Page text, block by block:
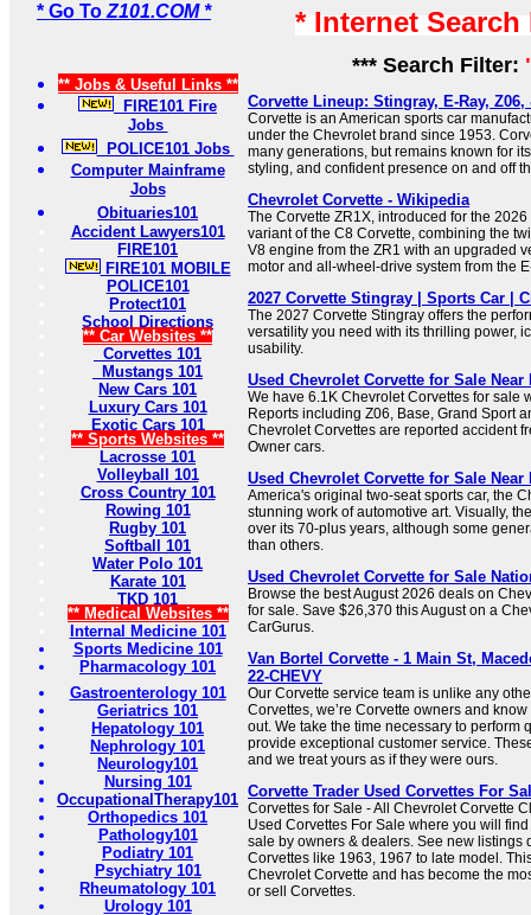
* Go To Z101.COM *
** Jobs & Useful Links **
FIRE101 Fire
Jobs
POLICE101 Jobs
Computer Mainframe
Jobs
Obituaries101
Accident Lawyers101
FIRE101
FIRE101 MOBILE
POLICE101
Protect101
School Directions
** Car Websites **
Corvettes 101
Mustangs 101
New Cars 101
Luxury Cars 101
Exotic Cars 101
** Sports Websites **
Lacrosse 101
Volleyball 101
Cross Country 101
Rowing 101
Rugby 101
Softball 101
Water Polo 101
Karate 101
TKD 101
** Medical Websites **
Internal Medicine 101
Sports Medicine 101
Pharmacology 101
Gastroenterology 101
Geriatrics 101
Hepatology 101
Nephrology 101
Neurology101
Nursing 101
OccupationalTherapy101
Orthopedics 101
Pathology101
Podiatry 101
Psychiatry 101
Rheumatology 101
Urology 101
* Internet
*** Search Filter:
Corvette Lineup: Stingray, E-Ray, Z06,
Corvette is an American sports car
under the Chevrolet brand since 1953.
many generations, but remains known for
styling, and confident presence on and off
Chevrolet Corvette - Wikipedia
The Corvette ZR1X, introduced for the
variant of the C8 Corvette, combining the
V8 engine from the ZR1 with an upgraded
motor and all-wheel-drive system from the
2027 Corvette Stingray | Sports Car |
The 2027 Corvette Stingray offers the
versatility you need with its thrilling power,
usability.
Used Chevrolet Corvette for Sale Near
We have 6.1K Chevrolet Corvettes for sale
Reports including Z06, Base, Grand Sport
Chevrolet Corvettes are reported accident
Owner cars.
Used Chevrolet Corvette for Sale Near
America's original two-seat sports car, the
stunning work of automotive art. Visually,
over its 70-plus years, although some
than others.
Used Chevrolet Corvette for Sale
Browse the best August 2026 deals on
for sale. Save $26,370 this August on a
CarGurus.
Van Bortel Corvette - 1 Main St,
22-CHEVY
Our Corvette service team is unlike any
Corvettes, we’re Corvette owners and
out. We take the time necessary to perform
provide exceptional customer service.
and we treat yours as if they were ours.
Corvette Trader Used Corvettes For
Corvettes for Sale - All Chevrolet Corvette
Used Corvettes For Sale where you will
sale by owners & dealers. See new listings
Corvettes like 1963, 1967 to late model.
Chevrolet Corvette and has become the
or sell Corvettes.